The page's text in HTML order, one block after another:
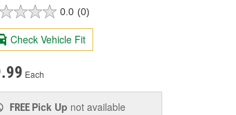
0.0 (0)
Check Vehicle Fit
Each
FREE Pick Up not available